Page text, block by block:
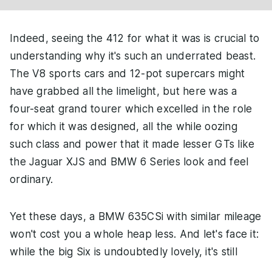
Indeed, seeing the 412 for what it was is crucial to
understanding why it's such an underrated beast.
The V8 sports cars and 12-pot supercars might
have grabbed all the limelight, but here was a
four-seat grand tourer which excelled in the role
for which it was designed, all the while oozing
such class and power that it made lesser GTs like
the Jaguar XJS and BMW 6 Series look and feel
ordinary.
Yet these days, a BMW 635CSi with similar mileage
won't cost you a whole heap less. And let's face it:
while the big Six is undoubtedly lovely, it's still